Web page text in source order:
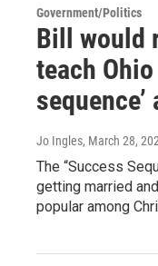
Government/Politics
Bill would
teach
Jo Ingles, March 28,
The “Success
getting married
popular among